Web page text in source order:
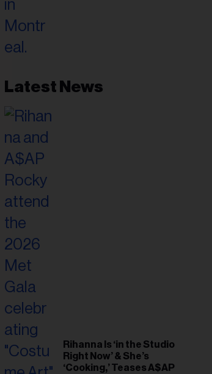
Latest News
Rihanna Is ‘in the Studio
Right Now’ & She’s
‘Cooking,’ Teases A$AP